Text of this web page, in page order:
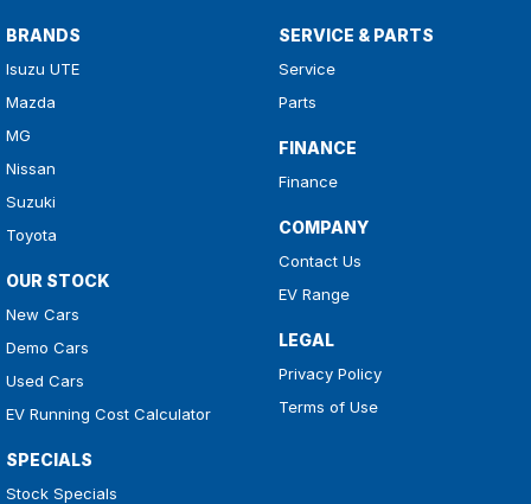
BRANDS
Isuzu UTE
Mazda
MG
Nissan
Suzuki
Toyota
OUR STOCK
New Cars
Demo Cars
Used Cars
EV Running Cost Calculator
SPECIALS
Stock Specials
SERVICE & PARTS
Service
Parts
FINANCE
Finance
COMPANY
Contact Us
EV Range
LEGAL
Privacy Policy
Terms of Use